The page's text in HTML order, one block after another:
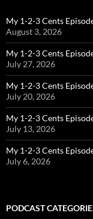
My 1-2-3 Cents
August 3, 2026
My 1-2-3 Cents
July 27, 2026
My 1-2-3 Cents
July 20, 2026
My 1-2-3 Cents
July 13, 2026
My 1-2-3 Cents
July 6, 2026
PODCAST